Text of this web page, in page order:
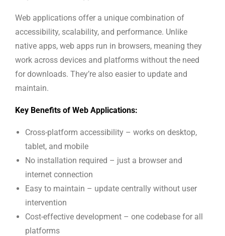
Web applications offer a unique combination of
accessibility, scalability, and performance. Unlike
native apps, web apps run in browsers, meaning they
work across devices and platforms without the need
for downloads. They’re also easier to update and
maintain.
Key Benefits of Web Applications:
Cross-platform accessibility – works on desktop,
tablet, and mobile
No installation required – just a browser and
internet connection
Easy to maintain – update centrally without user
intervention
Cost-effective development – one codebase for all
platforms